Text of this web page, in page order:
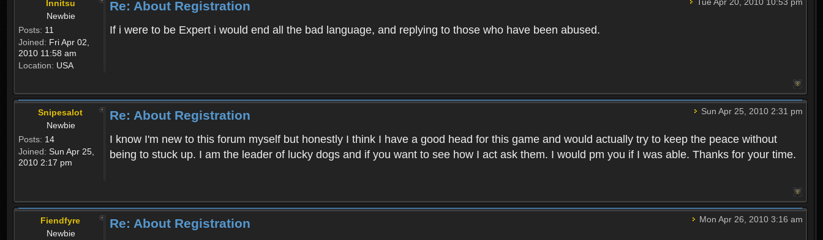
Innitsu
Newbie
Posts: 11
Joined: Fri Apr 02,
2010 11:58 am
Location: USA
Re: About Registration
If i were to be Expert i would end all the bad language, and replying to those who have been abused.
Snipesalot
Newbie
Posts: 14
Joined: Sun Apr 25,
2010 2:17 pm
Sun Apr 25, 2010 2:31 pm
Re: About Registration
I know I'm new to this forum myself but honestly I think I have a good head for this game and would actually try to keep the peace without
being to stuck up. I am the leader of lucky dogs and if you want to see how I act ask them. I would pm you if I was able. Thanks for your time.
Fiendfyre
Newbie
Mon Apr 26, 2010 3:16 am
Re: About Registration